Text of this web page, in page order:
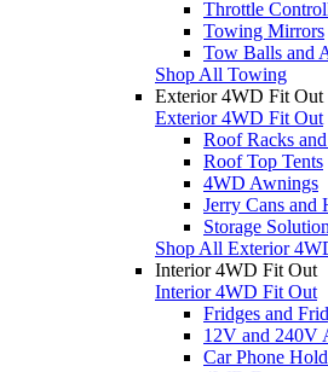
Throttle
Towing Mirrors
Tow Balls and
Shop All Towing
Exterior 4WD Fit Out
Exterior 4WD Fit Out
Roof Racks
Roof Top Tents
4WD Awnings
Jerry Cans and
Storage
Shop All Exterior
Interior 4WD Fit Out
Interior 4WD Fit Out
Fridges and
12V and 240V
Car Phone